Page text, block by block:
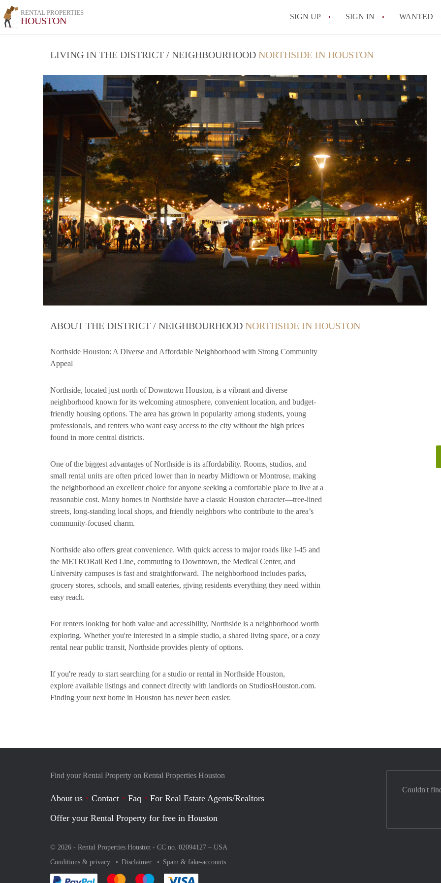
RENTAL PROPERTIES
HOUSTON SIGN UP SIGN IN WANTED
LIVING IN THE DISTRICT / NEIGHBOURHOOD NORTHSIDE IN HOUSTON
ABOUT THE DISTRICT / NEIGHBOURHOOD NORTHSIDE IN HOUSTON
Northside Houston: A Diverse and Affordable Neighborhood with Strong Community
Appeal
Northside, located just north of Downtown Houston, is a vibrant and diverse
neighborhood known for its welcoming atmosphere, convenient location, and budget-
friendly housing options. The area has grown in popularity among students, young
professionals, and renters who want easy access to the city without the high prices
found in more central districts.
One of the biggest advantages of Northside is its affordability. Rooms, studios, and
small rental units are often priced lower than in nearby Midtown or Montrose, making
the neighborhood an excellent choice for anyone seeking a comfortable place to live at a
reasonable cost. Many homes in Northside have a classic Houston character—tree-lined
streets, long-standing local shops, and friendly neighbors who contribute to the area’s
community-focused charm.
Northside also offers great convenience. With quick access to major roads like I-45 and
the METRORail Red Line, commuting to Downtown, the Medical Center, and
University campuses is fast and straightforward. The neighborhood includes parks,
grocery stores, schools, and small eateries, giving residents everything they need within
easy reach.
For renters looking for both value and accessibility, Northside is a neighborhood worth
exploring. Whether you're interested in a simple studio, a shared living space, or a cozy
rental near public transit, Northside provides plenty of options.
If you're ready to start searching for a studio or rental in Northside Houston,
explore available listings and connect directly with landlords on StudiosHouston.com.
Finding your next home in Houston has never been easier.
Find your Rental Property on Rental Properties Houston
About us Contact Faq
For Real Estate Agents/Realtors
Offer your Rental Property for free in Houston
© 2026 - Rental Properties Houston - CC no. 02094127 – USA
Conditions & privacy
Disclaimer Spam & fake-accounts
Couldn't